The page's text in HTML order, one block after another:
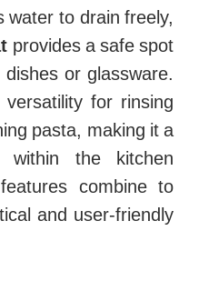
water to drain freely,
provides a safe spot
or glassware.
for rinsing
pasta, making it a
within the kitchen
combine to
and user-friendly